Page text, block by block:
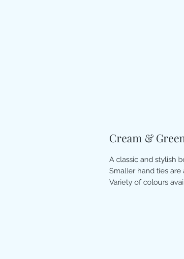
Cream &
A classic and stylish
Smaller hand ties are
Variety of colours